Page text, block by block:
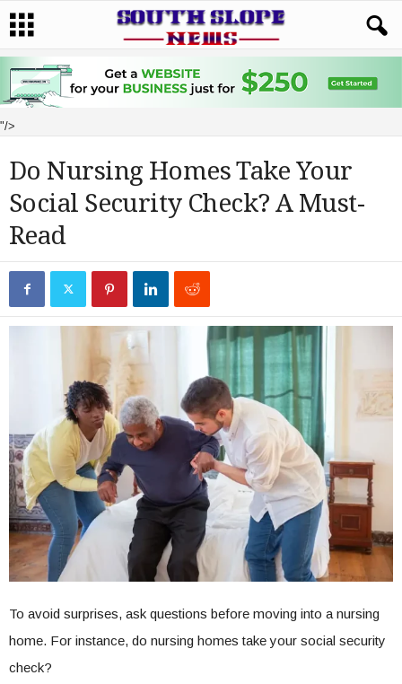
"/>
Do Nursing Homes Take Your
Social Security Check? A Must-
Read
To avoid surprises, ask questions before moving into a nursing
home. For instance, do nursing homes take your social security
check?